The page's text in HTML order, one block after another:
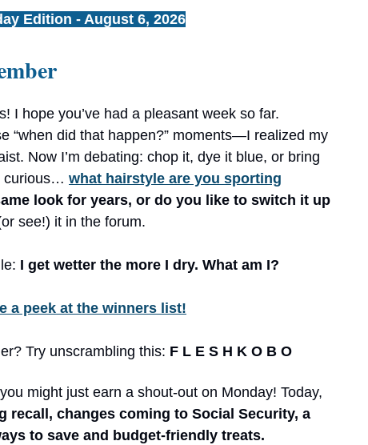
Edition - August 6, 2026
I hope you’ve had a pleasant week so far.
“when did that happen?” moments—I realized my
Now I’m debating: chop it, dye it blue, or bring
curious… what hairstyle are you sporting
look for years, or do you like to switch it up
see!) it in the forum.
I get wetter the more I dry. What am I?
a peek at the winners list!
Try unscrambling this: F L E S H K O B O
might just earn a shout-out on Monday! Today,
recall, changes coming to Social Security, a
to save and budget-friendly treats.